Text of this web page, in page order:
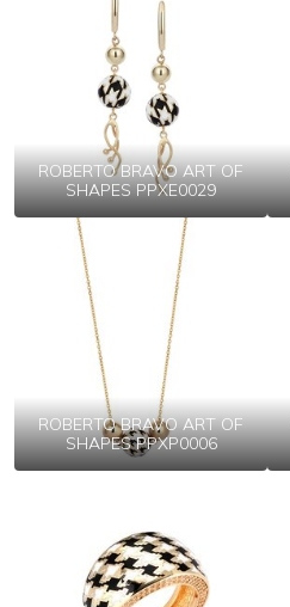
ROBERTO BRAVO ART OF
SHAPES PPXE0029
ROBERTO BRAVO ART OF
SHAPES PPXP0006